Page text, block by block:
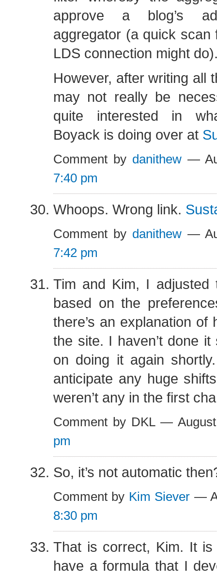
approve a blog’s
aggregator (a quick scan
LDS connection might
However, after writing all
may not really be
quite interested in
Boyack is doing over at
Comment by danithew—
7:40 pm
Whoops. Wrong link.
Comment by danithew—
7:42 pm
Tim and Kim, I adjusted
based on the
there’s an explanation of
the site. I haven’t done
on doing it again
anticipate any huge
weren’t any in the first
Comment by DKL —
pm
So, it’s not automatic
Comment by Kim Siever —
8:30 pm
That is correct, Kim. It
have a formula that I